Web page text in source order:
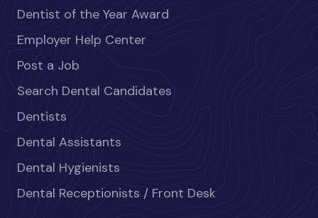
Dentist of the Year Award
Employer Help Center
Post a Job
Search Dental Candidates
Dentists
Dental Assistants
Dental Hygienists
Dental Receptionists / Front Desk